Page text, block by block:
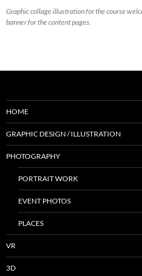
Graphic collage illustration for the course
banner for the content pages.
HOME
GRAPHIC DESIGN / ILLUSTRATION
PHOTOGRAPHY
PORTRAIT WORK
EVENT PHOTOS
PLACES
VR
3D